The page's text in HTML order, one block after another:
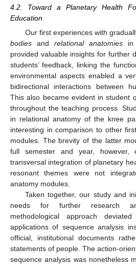
4.2. Toward a Planetary Health
Education
Our first experiences with
bodies and relational anatomies in
provided valuable insights for further
students’ feedback, linking the
environmental aspects enabled a
bidirectional interactions between
This also became evident in student
throughout the teaching process.
in relational anatomy of the knee
interesting in comparison to other
modules. The brevity of the latter
full semester and year, however,
transversal integration of planetary
resonant themes were not
anatomy modules.
Taken together, our study and
needs for further research
methodological approach
applications of sequence analysis
official, institutional documents
statements of people. The action-
sequence analysis was nonetheless